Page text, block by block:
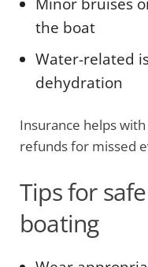
the boat
Water-related
dehydration
Insurance helps
refunds for missed
Tips for
boating